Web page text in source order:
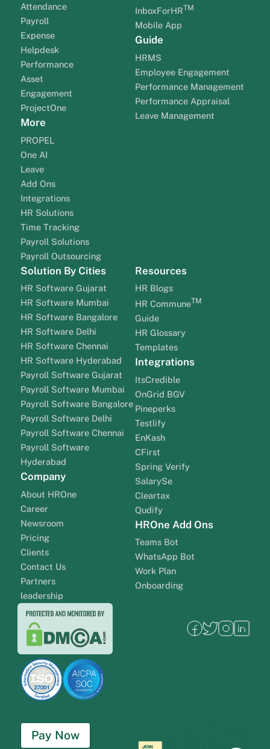
Attendance
Payroll
Expense
Helpdesk
Performance
Asset
Engagement
ProjectOne
More
PROPEL
One AI
Leave
Add Ons
Integrations
HR Solutions
Time Tracking
Payroll Solutions
Payroll Outsourcing
InboxForHRTM
Mobile App
Guide
HRMS
Employee Engagement
Performance Management
Performance Appraisal
Leave Management
Solution By Cities
HR Software Gujarat
HR Software Mumbai
HR Software Bangalore
HR Software Delhi
HR Software Chennai
HR Software Hyderabad
Payroll Software Gujarat
Payroll Software Mumbai
Payroll Software Bangalore
Payroll Software Delhi
Payroll Software Chennai
Payroll Software
Hyderabad
Company
About HROne
Career
Newsroom
Pricing
Clients
Contact Us
Partners
leadership
Resources
HR Blogs
HR CommuneTM
Guide
HR Glossary
Templates
Integrations
ItsCredible
OnGrid BGV
Pineperks
Testlify
EnKash
CFirst
Spring Verify
SalarySe
Cleartax
Qudify
HROne Add Ons
Teams Bot
WhatsApp Bot
Work Plan
Onboarding
Pay Now